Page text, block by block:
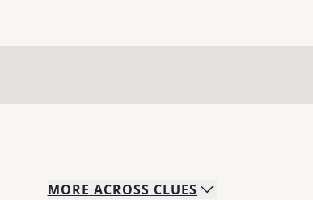
MORE ACROSS CLUES